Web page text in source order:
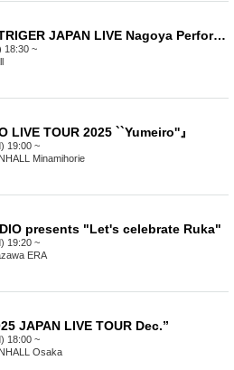
2025.12.25 TRIGER JAPAN LIVE Nagoya Performance ~Merry Christmas Live~
18:30 ~
LIVE TOUR 2025 ``Yumeiro''』
19:00 ~
Minamihorie
presents "Let's celebrate Ruka"
19:20 ~
ERA
JAPAN LIVE TOUR Dec.”
18:00 ~
Osaka